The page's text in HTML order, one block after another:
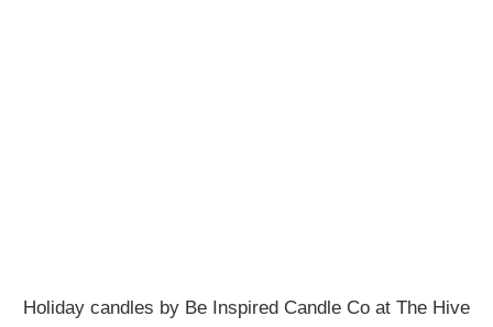
Holiday candles by Be Inspired Candle Co at The Hive